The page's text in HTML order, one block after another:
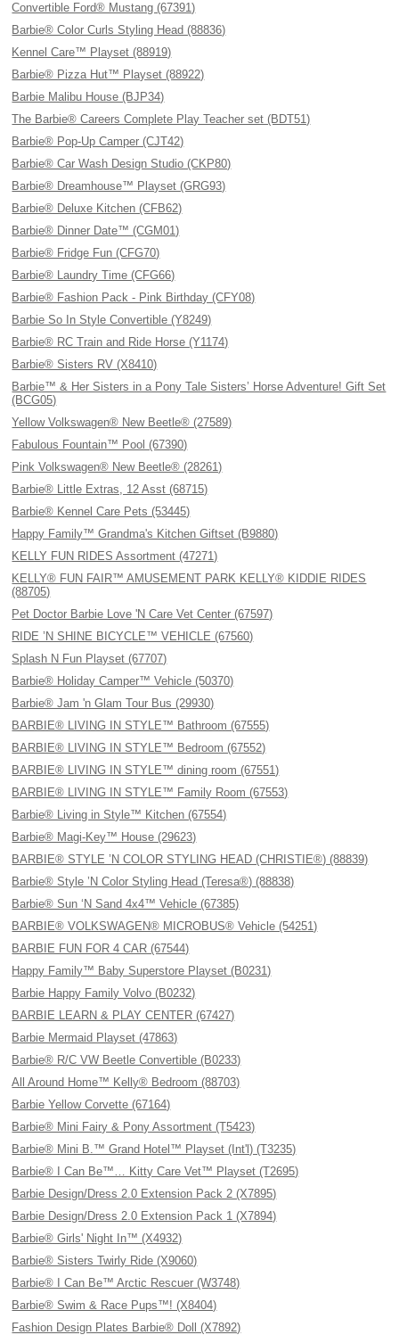
Convertible Ford® Mustang (67391)
Barbie® Color Curls Styling Head (88836)
Kennel Care™ Playset (88919)
Barbie® Pizza Hut™ Playset (88922)
Barbie Malibu House (BJP34)
The Barbie® Careers Complete Play Teacher set (BDT51)
Barbie® Pop-Up Camper (CJT42)
Barbie® Car Wash Design Studio (CKP80)
Barbie® Dreamhouse™ Playset (GRG93)
Barbie® Deluxe Kitchen (CFB62)
Barbie® Dinner Date™ (CGM01)
Barbie® Fridge Fun (CFG70)
Barbie® Laundry Time (CFG66)
Barbie® Fashion Pack - Pink Birthday (CFY08)
Barbie So In Style Convertible (Y8249)
Barbie® RC Train and Ride Horse (Y1174)
Barbie® Sisters RV (X8410)
Barbie™ & Her Sisters in a Pony Tale Sisters’ Horse Adventure! Gift Set
(BCG05)
Yellow Volkswagen® New Beetle® (27589)
Fabulous Fountain™ Pool (67390)
Pink Volkswagen® New Beetle® (28261)
Barbie® Little Extras, 12 Asst (68715)
Barbie® Kennel Care Pets (53445)
Happy Family™ Grandma's Kitchen Giftset (B9880)
KELLY FUN RIDES Assortment (47271)
KELLY® FUN FAIR™ AMUSEMENT PARK KELLY® KIDDIE RIDES
(88705)
Pet Doctor Barbie Love 'N Care Vet Center (67597)
RIDE ’N SHINE BICYCLE™ VEHICLE (67560)
Splash N Fun Playset (67707)
Barbie® Holiday Camper™ Vehicle (50370)
Barbie® Jam 'n Glam Tour Bus (29930)
BARBIE® LIVING IN STYLE™ Bathroom (67555)
BARBIE® LIVING IN STYLE™ Bedroom (67552)
BARBIE® LIVING IN STYLE™ dining room (67551)
BARBIE® LIVING IN STYLE™ Family Room (67553)
Barbie® Living in Style™ Kitchen (67554)
Barbie® Magi-Key™ House (29623)
BARBIE® STYLE ’N COLOR STYLING HEAD (CHRISTIE®) (88839)
Barbie® Style ’N Color Styling Head (Teresa®) (88838)
Barbie® Sun ‘N Sand 4x4™ Vehicle (67385)
BARBIE® VOLKSWAGEN® MICROBUS® Vehicle (54251)
BARBIE FUN FOR 4 CAR (67544)
Happy Family™ Baby Superstore Playset (B0231)
Barbie Happy Family Volvo (B0232)
BARBIE LEARN & PLAY CENTER (67427)
Barbie Mermaid Playset (47863)
Barbie® R/C VW Beetle Convertible (B0233)
All Around Home™ Kelly® Bedroom (88703)
Barbie Yellow Corvette (67164)
Barbie® Mini Fairy & Pony Assortment (T5423)
Barbie® Mini B.™ Grand Hotel™ Playset (Int'l) (T3235)
Barbie® I Can Be™… Kitty Care Vet™ Playset (T2695)
Barbie Design/Dress 2.0 Extension Pack 2 (X7895)
Barbie Design/Dress 2.0 Extension Pack 1 (X7894)
Barbie® Girls' Night In™ (X4932)
Barbie® Sisters Twirly Ride (X9060)
Barbie® I Can Be™ Arctic Rescuer (W3748)
Barbie® Swim & Race Pups™! (X8404)
Fashion Design Plates Barbie® Doll (X7892)